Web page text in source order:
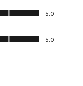
5.0
5.0